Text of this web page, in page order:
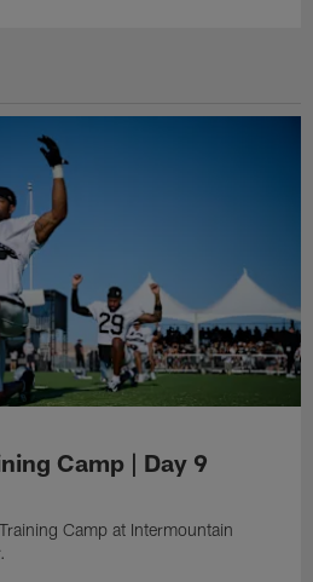
Camp | Day 9
Camp at Intermountain